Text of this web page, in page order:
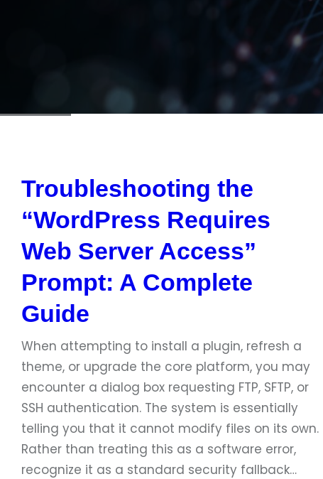
Troubleshooting the
“WordPress Requires
Web Server Access”
Prompt: A Complete
Guide
When attempting to install a plugin, refresh a
theme, or upgrade the core platform, you may
encounter a dialog box requesting FTP, SFTP, or
SSH authentication. The system is essentially
telling you that it cannot modify files on its own.
Rather than treating this as a software error,
recognize it as a standard security fallback…